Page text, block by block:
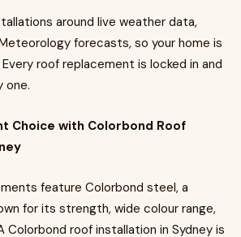
around live weather data,
forecasts, so your home is
roof replacement is locked in and
one.
Choice with Colorbond Roof
feature Colorbond steel, a
for its strength, wide colour range,
Colorbond roof installation in Sydney is